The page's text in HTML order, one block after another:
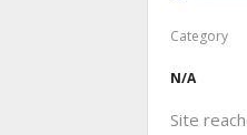
Category
N/A
Site